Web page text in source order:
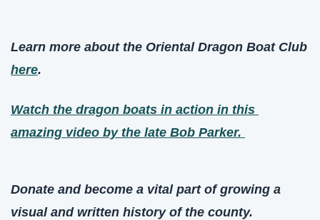
here.
Watch the dragon boats in action in this
amazing video by the late Bob Parker.
Donate and become a vital part of growing a
visual and written history of the county.